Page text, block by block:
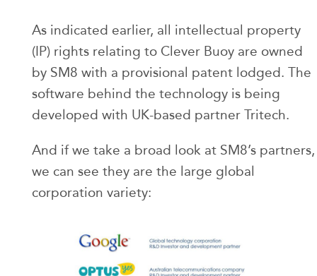
As indicated earlier, all intellectual property
(IP) rights relating to Clever Buoy are owned
by SM8 with a provisional patent lodged. The
software behind the technology is being
developed with UK-based partner Tritech.
And if we take a broad look at SM8’s partners,
we can see they are the large global
corporation variety: